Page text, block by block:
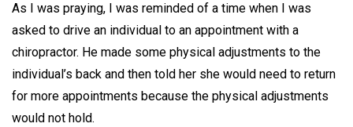
As I was praying, I was reminded of a time when I was
asked to drive an individual to an appointment with a
chiropractor. He made some physical adjustments to the
individual’s back and then told her she would need to return
for more appointments because the physical adjustments
would not hold.